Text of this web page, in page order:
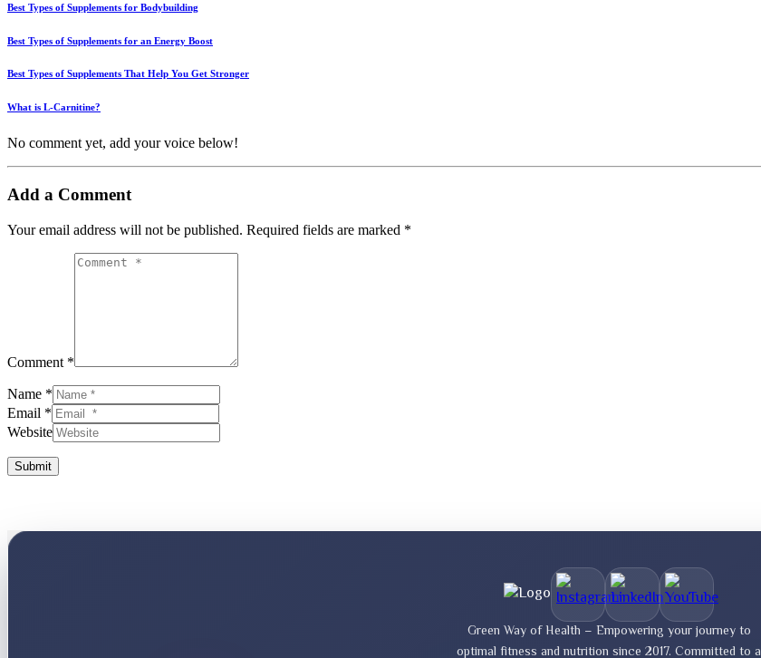
Best Types of Supplements for Bodybuilding
Best Types of Supplements for an Energy Boost
Best Types of Supplements That Help You Get Stronger
What is L-Carnitine?
No comment yet, add your voice below!
Add a Comment
Your email address will not be published. Required fields are marked *
Comment *
Name *
Email *
Website
Submit
Green Way of Health – Empowering your journey to
optimal fitness and nutrition since 2017. Committed to a